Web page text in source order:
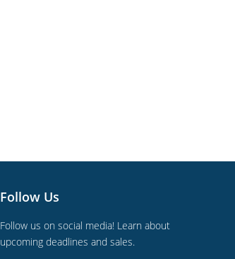
Follow Us
Follow us on social media! Learn about
upcoming deadlines and sales.